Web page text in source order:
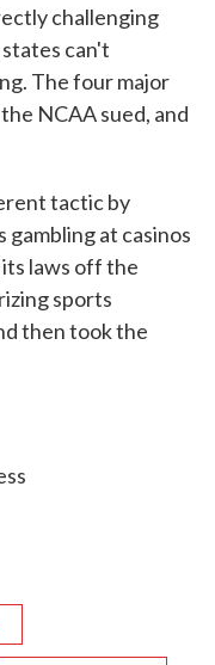
challenging
can't
The four major
NCAA sued, and
tactic by
at casinos
laws off the
sports
then took the